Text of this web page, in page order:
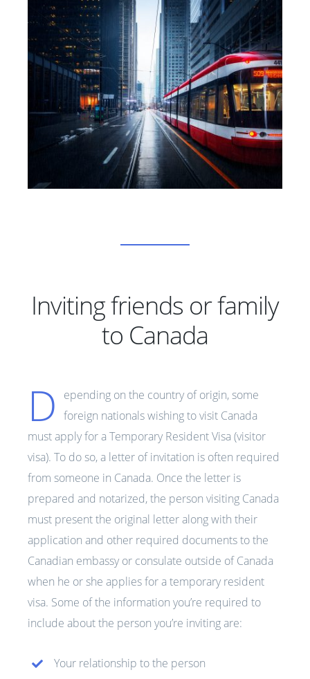
Inviting friends or family
to Canada
D
epending on the country of origin, some
foreign nationals wishing to visit Canada
must apply for a Temporary Resident Visa (visitor
visa). To do so, a letter of invitation is often required
from someone in Canada. Once the letter is
prepared and notarized, the person visiting Canada
must present the original letter along with their
application and other required documents to the
Canadian embassy or consulate outside of Canada
when he or she applies for a temporary resident
visa. Some of the information you’re required to
include about the person you’re inviting are:
Your relationship to the person